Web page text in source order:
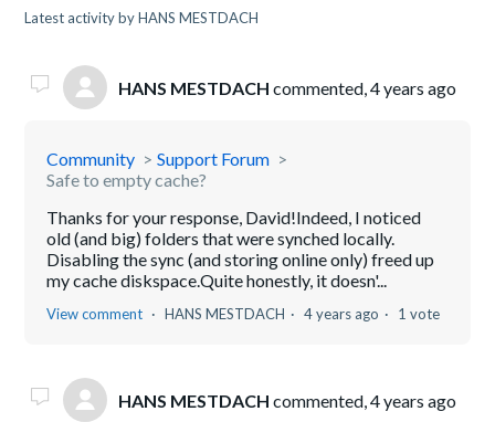
Latest activity by HANS MESTDACH
HANS MESTDACH commented,4 years ago
Community
Support Forum
Safe to empty cache?
Thanks for your response, David!Indeed, I noticed
old (and big) folders that were synched locally.
Disabling the sync (and storing online only) freed up
my cache diskspace.Quite honestly, it doesn'...
View comment HANS MESTDACH 4 years ago 1 vote
HANS MESTDACH commented,4 years ago